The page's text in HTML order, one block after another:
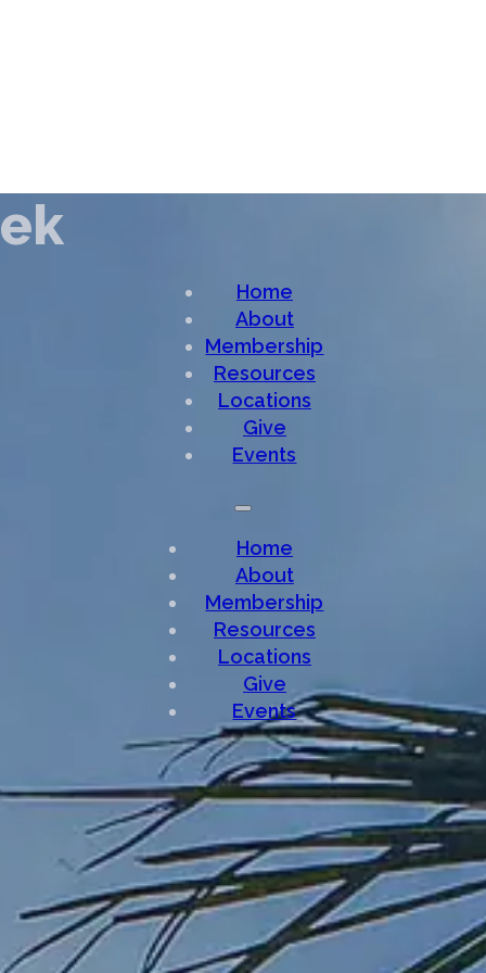
Home
About
Membership
Resources
Locations
Give
Events
Home
About
Membership
Resources
Locations
Give
Events